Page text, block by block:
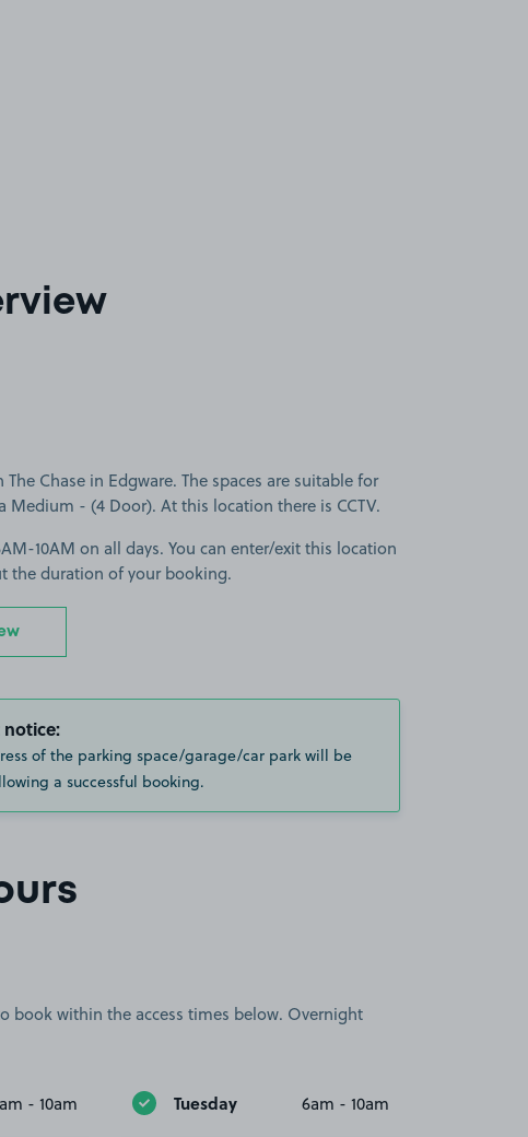
Chase in Edgware. The spaces are suitable for
Medium - (4 Door). At this location there is CCTV.
10AM on all days. You can enter/exit this location
the duration of your booking.
of the parking space/garage/car park will be
a successful booking.
book within the access times below. Overnight
- 10am Tuesday 6am - 10am